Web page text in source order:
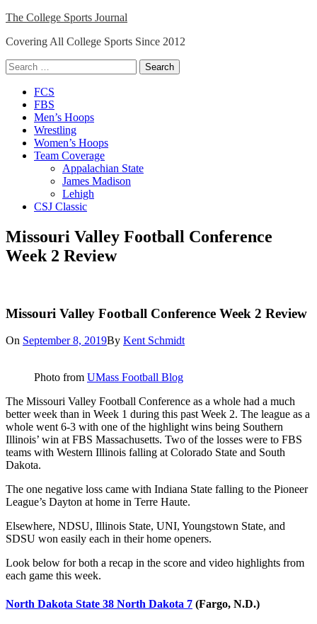
Skip
content
The College Sports Journal
Covering All College Sports Since 2012
Search
for:
Close
Menu
FCS
FBS
Men’s Hoops
Wrestling
Women’s Hoops
Team Coverage
Appalachian State
James Madison
Lehigh
CSJ Classic
Missouri Valley Football Conference
Week 2 Review
Missouri Valley Football Conference Week 2 Review
On September 8, 2019By Kent Schmidt
Photo from UMass Football Blog
The Missouri Valley Football Conference as a whole had a much
better week than in Week 1 during this past Week 2. The league as a
whole went 6-3 with one of the highlight wins being Southern
Illinois’ win at FBS Massachusetts. Two of the losses were to FBS
teams with Western Illinois falling at Colorado State and South
Dakota.
The one negative loss came with Indiana State falling to the Pioneer
League’s Dayton at home in Terre Haute.
Elsewhere, NDSU, Illinois State, UNI, Youngstown State, and
SDSU won easily each in their home openers.
Look below for both a recap in the score and video highlights from
each game this week.
North Dakota State 38 North Dakota 7 (Fargo, N.D.)